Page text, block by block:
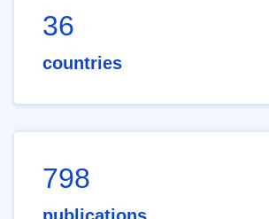
36
countries
798